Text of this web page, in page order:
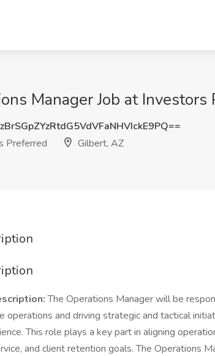
Manager Job at
Preferred
Gilbert, AZ
The Operations Manager will be
operations and driving strategic and tactical
This role plays a key part in aligning
and client retention goals. The Operations